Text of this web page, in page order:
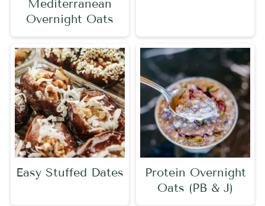
Mediterranean
Overnight Oats
Easy Stuffed Dates
Protein Overnight
Oats (PB & J)